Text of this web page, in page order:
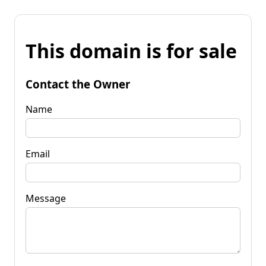
This domain is for sale
Contact the Owner
Name
Email
Message